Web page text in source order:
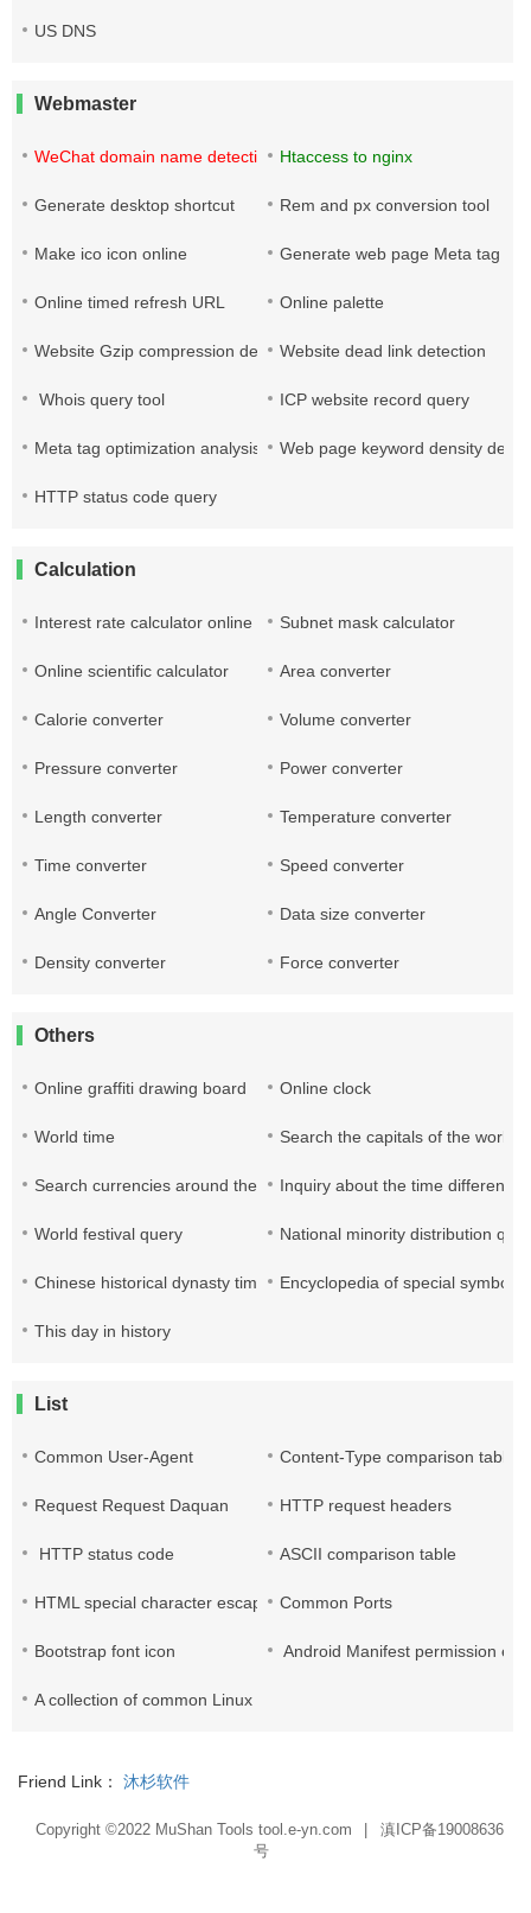
US DNS
Webmaster
WeChat domain name detection toolHtaccess to nginx
Generate desktop shortcut Rem and px conversion tool
Make ico icon online Generate web page Meta tag
Online timed refresh URL Online palette
Website Gzip compression detectionWebsite dead link detection
Whois query tool ICP website record query
Meta tag optimization analysis Web page keyword density
HTTP status code query
Calculation
Interest rate calculator online Subnet mask calculator
Online scientific calculator Area converter
Calorie converter Volume converter
Pressure converter Power converter
Length converter Temperature converter
Time converter Speed converter
Angle Converter Data size converter
Density converter Force converter
Others
Online graffiti drawing board Online clock
World time Search the capitals of the world
Search currencies around the worldInquiry about the time
World festival query National minority distribution
Chinese historical dynasty time query tableEncyclopedia of special symbols
This day in history
List
Common User-Agent Content-Type comparison table
Request Request Daquan HTTP request headers
HTTP status code ASCII comparison table
HTML special character escape Common Ports
Bootstrap font icon Android Manifest permission
A collection of common Linux commands
Friend Link： 沐杉软件
Copyright ©2022 MuShan Tools tool.e-yn.com
滇ICP备19008636
号